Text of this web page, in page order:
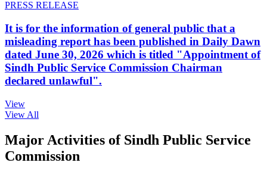
PRESS RELEASE
It is for the information of general public that a
misleading report has been published in Daily Dawn
dated June 30, 2026 which is titled "Appointment of
Sindh Public Service Commission Chairman
declared unlawful".
View
View All
Major Activities of Sindh Public Service
Commission